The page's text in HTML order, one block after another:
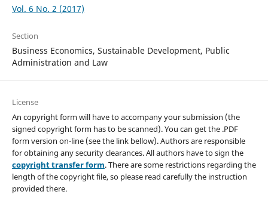
Vol. 6 No. 2 (2017)
Section
Business Economics, Sustainable Development, Public
Administration and Law
License
An copyright form will have to accompany your submission (the
signed copyright form has to be scanned). You can get the .PDF
form version on-line (see the link bellow). Authors are responsible
for obtaining any security clearances. All authors have to sign the
copyright transfer form. There are some restrictions regarding the
length of the copyright file, so please read carefully the instruction
provided there.